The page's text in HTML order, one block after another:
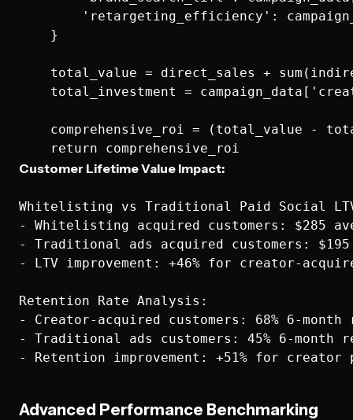
'retargeting_efficiency':
    }
total_value = direct_sales +
total_investment =
comprehensive_roi = (total_value -
Customer Lifetime Value Impact:
Whitelisting vs Traditional Paid Social
- Whitelisting acquired customers: $285
- Traditional ads acquired customers: $195
- LTV improvement: +46% for creator-
Retention Rate Analysis:
- Creator-acquired customers: 68% 6-
- Traditional ads customers: 45% 6-month
Advanced Performance Benchmarking